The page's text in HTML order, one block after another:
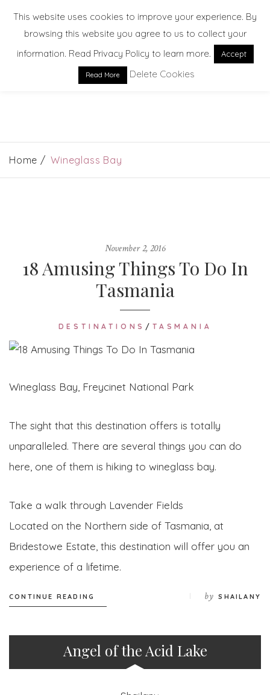
EXPLORE. DREAM. DISCOVER
Home Wineglass Bay
November 2, 2016
18 Amusing Things To Do In
Tasmania
DESTINATIONS / TASMANIA
Wineglass Bay, Freycinet National Park
The sight that this destination offers is totally
unparalleled. There are several things you can do
here, one of them is hiking to wineglass bay.
Take a walk through Lavender Fields
Located on the Northern side of Tasmania, at
Bridestowe Estate, this destination will offer you an
experience of a lifetime.
CONTINUE READING by SHAILANY
Angel of the Acid Lake
This website uses cookies to improve your experience. By
browsing this website you agree to us to collect your
information. Read Privacy Policy to learn more.
Accept
Read More Delete Cookies